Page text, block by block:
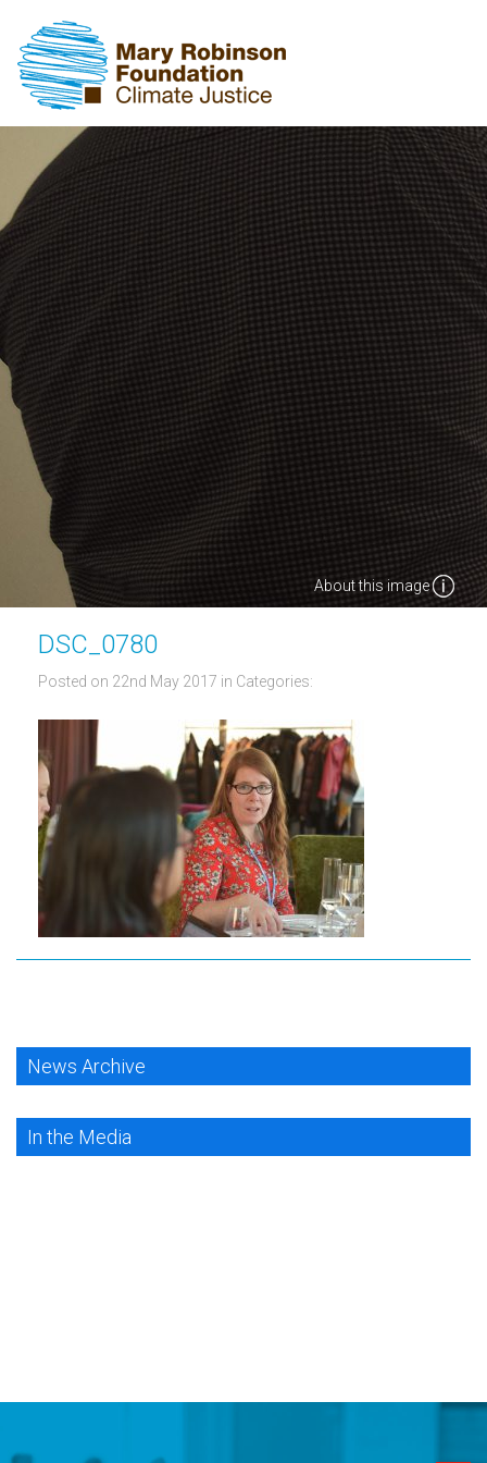
About this image
DSC_0780
Posted on 22nd May 2017 in Categories:
News Archive
In the Media